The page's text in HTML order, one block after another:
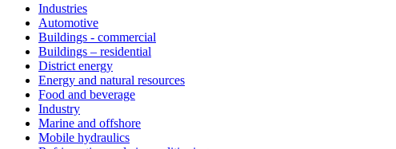
Industries
Automotive
Buildings - commercial
Buildings – residential
District energy
Energy and natural resources
Food and beverage
Industry
Marine and offshore
Mobile hydraulics